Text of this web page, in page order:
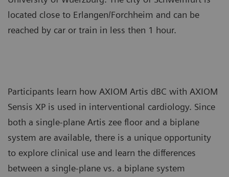
located close to Erlangen/Forchheim and can be
reached by car or train in less then 1 hour.
Participants learn how AXIOM Artis dBC with AXIOM
Sensis XP is used in interventional cardiology. Since
both a single-plane Artis zee floor and a biplane
system are available, there is a unique opportunity
to explore clinical use and learn the differences
between a single-plane vs. a biplane system